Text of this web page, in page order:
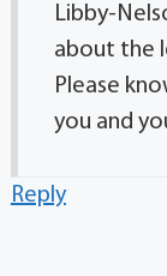
Libby-
about the
Please
you and
Reply